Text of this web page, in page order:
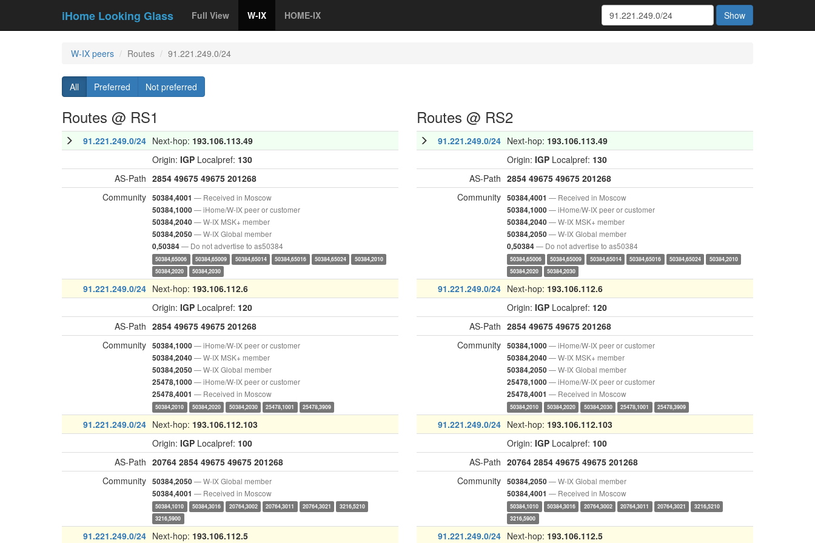
iHome Looking Glass Full View W-IX HOME-IX Show
W-IX peers Routes 91.221.249.0/24
All Preferred Not preferred
Routes @ RS1
91.221.249.0/24 Next-hop: 193.106.113.49
Origin: IGP Localpref: 130
AS-Path 2854 49675 49675 201268
Community 50384,4001 — Received in Moscow
50384,1000— iHome/W-IX peer or customer
50384,2040— W-IX MSK+ member
50384,2050— W-IX Global member
0,50384— Do not advertise to as50384
50384,65006 50384,65009 50384,65014 50384,65016 50384,65024
50384,2010
50384,2020
50384,2030
91.221.249.0/24 Next-hop: 193.106.112.6
Origin: IGP Localpref: 120
AS-Path 2854 49675 49675 201268
Community 50384,1000— iHome/W-IX peer or customer
50384,2040— W-IX MSK+ member
50384,2050— W-IX Global member
25478,1000— iHome/W-IX peer or customer
25478,4001 — Received in Moscow
50384,2010 50384,2020 50384,2030 25478,1001 25478,3909
91.221.249.0/24 Next-hop: 193.106.112.103
Origin: IGP Localpref: 100
AS-Path 20764 2854 49675 49675 201268
Community 50384,2050— W-IX Global member
50384,4001 — Received in Moscow
50384,1010 50384,3016 20764,3002 20764,3011 20764,3021
3216,5210
3216,5900
91.221.249.0/24 Next-hop: 193.106.112.5
Routes @ RS2
91.221.249.0/24 Next-hop: 193.106.113.49
Origin: IGP Localpref: 130
AS-Path 2854 49675 49675 201268
Community 50384,4001 — Received in Moscow
50384,1000— iHome/W-IX peer or customer
50384,2040— W-IX MSK+ member
50384,2050— W-IX Global member
0,50384— Do not advertise to as50384
50384,65006 50384,65009 50384,65014 50384,65016 50384,65024
50384,2010
50384,2020
50384,2030
91.221.249.0/24 Next-hop: 193.106.112.6
Origin: IGP Localpref: 120
AS-Path 2854 49675 49675 201268
Community 50384,1000— iHome/W-IX peer or customer
50384,2040— W-IX MSK+ member
50384,2050— W-IX Global member
25478,1000— iHome/W-IX peer or customer
25478,4001 — Received in Moscow
50384,2010 50384,2020 50384,2030 25478,1001 25478,3909
91.221.249.0/24 Next-hop: 193.106.112.103
Origin: IGP Localpref: 100
AS-Path 20764 2854 49675 49675 201268
Community 50384,2050— W-IX Global member
50384,4001 — Received in Moscow
50384,1010 50384,3016 20764,3002 20764,3011 20764,3021
3216,5210
3216,5900
91.221.249.0/24 Next-hop: 193.106.112.5